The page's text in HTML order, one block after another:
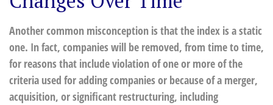
Another common misconception is that the index is a static
one. In fact, companies will be removed, from time to time,
for reasons that include violation of one or more of the
criteria used for adding companies or because of a merger,
acquisition, or significant restructuring, including